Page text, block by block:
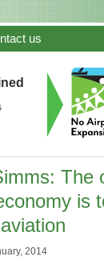
us
The
is
2014